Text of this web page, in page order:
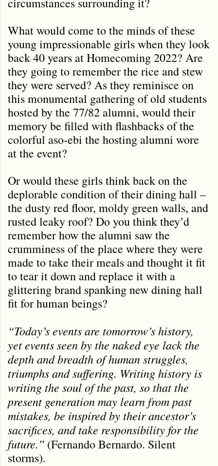
What would come to the minds of these
young impressionable girls when they look
back 40 years at Homecoming 2022? Are
they going to remember the rice and stew
they were served? As they reminisce on
this monumental gathering of old students
hosted by the 77/82 alumni, would their
memory be filled with flashbacks of the
colorful aso-ebi the hosting alumni wore
at the event?
Or would these girls think back on the
deplorable condition of their dining hall –
the dusty red floor, moldy green walls, and
rusted leaky roof? Do you think they’d
remember how the alumni saw the
crumminess of the place where they were
made to take their meals and thought it fit
to tear it down and replace it with a
glittering brand spanking new dining hall
fit for human beings?
“Today’s events are tomorrow’s history,
yet events seen by the naked eye lack the
depth and breadth of human struggles,
triumphs and suffering. Writing history is
writing the soul of the past, so that the
present generation may learn from past
mistakes, be inspired by their ancestor’s
sacrifices, and take responsibility for the
future.” (Fernando Bernardo. Silent
storms).